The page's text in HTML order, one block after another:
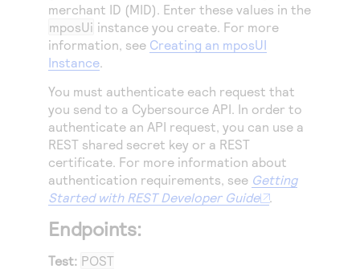
merchant ID (MID). Enter these values in the
mposUi instance you create. For more
information, see Creating an mposUI
Instance.
You must authenticate each request that
you send to a Cybersource API. In order to
authenticate an API request, you can use a
REST shared secret key or a REST
certificate. For more information about
authentication requirements, see Getting
Started with REST Developer Guide
.
Endpoints:
Test: POST